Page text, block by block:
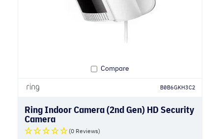
Compare
B0B6GKH3C2
Ring Indoor Camera (2nd Gen) HD Security
Camera
(0 Reviews)